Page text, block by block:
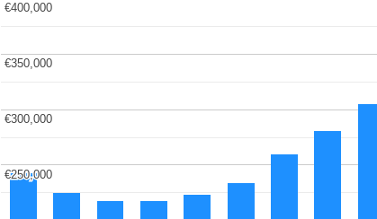
€250,000
€250,000
€300,000
€300,000
€350,000
€350,000
€400,000
€400,000